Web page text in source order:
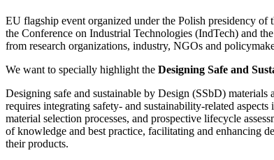
EU flagship event organized under the Polish presidency
the Conference on Industrial Technologies (IndTech) and
from research organizations, industry, NGOs and
We want to specially highlight the Designing Safe and
Designing safe and sustainable by Design (SSbD)
requires integrating safety- and sustainability-related
material selection processes, and prospective lifecycle
of knowledge and best practice, facilitating and enhancing
their products.